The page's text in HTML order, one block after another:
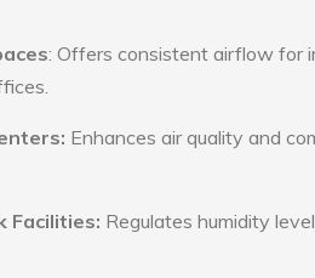
: Offers consistent airflow for
Enhances air quality and
Facilities: Regulates humidity